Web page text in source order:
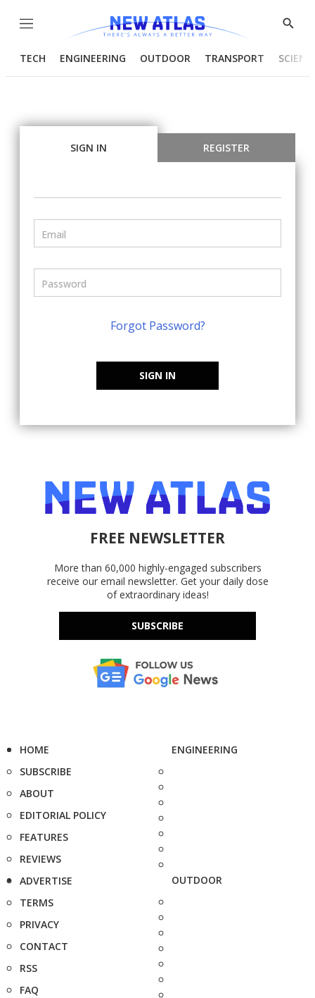
Menu
Show
TECH ENGINEERING OUTDOOR TRANSPORT
SIGN IN REGISTER
Forgot Password?
SIGN IN
FREE NEWSLETTER
More than 60,000 highly-engaged subscribers
receive our email newsletter. Get your daily dose
of extraordinary ideas!
SUBSCRIBE
HOME
SUBSCRIBE
ABOUT
EDITORIAL POLICY
FEATURES
REVIEWS
ADVERTISE
TERMS
PRIVACY
CONTACT
RSS
FAQ
ENGINEERING
OUTDOOR